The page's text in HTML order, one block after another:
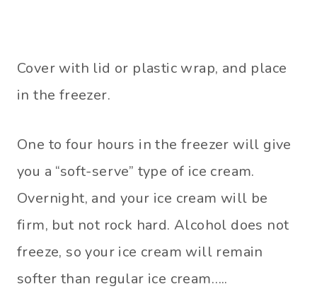
Cover with lid or plastic wrap, and place
in the freezer.
One to four hours in the freezer will give
you a “soft-serve” type of ice cream.
Overnight, and your ice cream will be
firm, but not rock hard. Alcohol does not
freeze, so your ice cream will remain
softer than regular ice cream…..